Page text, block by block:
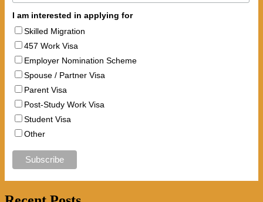
I am interested in applying for
Skilled Migration
457 Work Visa
Employer Nomination Scheme
Spouse / Partner Visa
Parent Visa
Post-Study Work Visa
Student Visa
Other